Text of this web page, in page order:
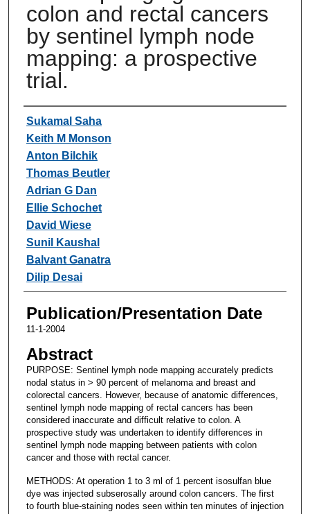
colon and rectal cancers
by sentinel lymph node
mapping: a prospective
trial.
Authors
Sukamal Saha
Keith M Monson
Anton Bilchik
Thomas Beutler
Adrian G Dan
Ellie Schochet
David Wiese
Sunil Kaushal
Balvant Ganatra
Dilip Desai
Publication/Presentation Date
11-1-2004
Abstract
PURPOSE: Sentinel lymph node mapping accurately predicts
nodal status in > 90 percent of melanoma and breast and
colorectal cancers. However, because of anatomic differences,
sentinel lymph node mapping of rectal cancers has been
considered inaccurate and difficult relative to colon. A
prospective study was undertaken to identify differences in
sentinel lymph node mapping between patients with colon
cancer and those with rectal cancer.
METHODS: At operation 1 to 3 ml of 1 percent isosulfan blue
dye was injected subserosally around colon cancers. The first
to fourth blue-staining nodes seen within ten minutes of injection